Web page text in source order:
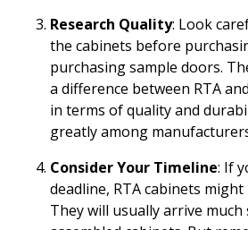
Research Quality: Look
the cabinets before
purchasingsample doors.
a difference between RTA
in terms of quality and
greatly among
Consider Your Timeline: If
deadline, RTA cabinets
They will usually arrive